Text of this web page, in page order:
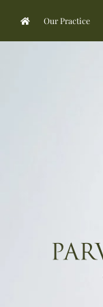
Our Practice